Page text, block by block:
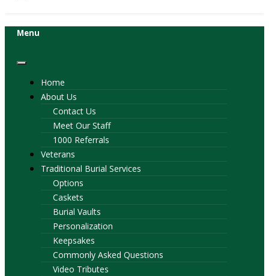
Menu
Home
About Us
Contact Us
Meet Our Staff
1000 Referrals
Veterans
Traditional Burial Services
Options
Caskets
Burial Vaults
Personalization
Keepsakes
Commonly Asked Questions
Video Tributes